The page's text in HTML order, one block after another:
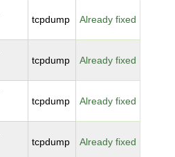
tcpdump Already fixed
tcpdump Already fixed
tcpdump Already fixed
tcpdump Already fixed